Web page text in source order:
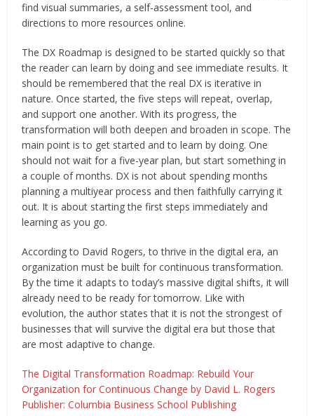
find visual summaries, a self-assessment tool, and
directions to more resources online.
The DX Roadmap is designed to be started quickly so that
the reader can learn by doing and see immediate results. It
should be remembered that the real DX is iterative in
nature. Once started, the five steps will repeat, overlap,
and support one another. With its progress, the
transformation will both deepen and broaden in scope. The
main point is to get started and to learn by doing. One
should not wait for a five-year plan, but start something in
a couple of months. DX is not about spending months
planning a multiyear process and then faithfully carrying it
out. It is about starting the first steps immediately and
learning as you go.
According to David Rogers, to thrive in the digital era, an
organization must be built for continuous transformation.
By the time it adapts to today’s massive digital shifts, it will
already need to be ready for tomorrow. Like with
evolution, the author states that it is not the strongest of
businesses that will survive the digital era but those that
are most adaptive to change.
The Digital Transformation Roadmap: Rebuild Your
Organization for Continuous Change by David L. Rogers
Publisher: Columbia Business School Publishing